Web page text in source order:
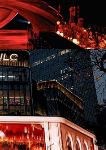
& Temporary